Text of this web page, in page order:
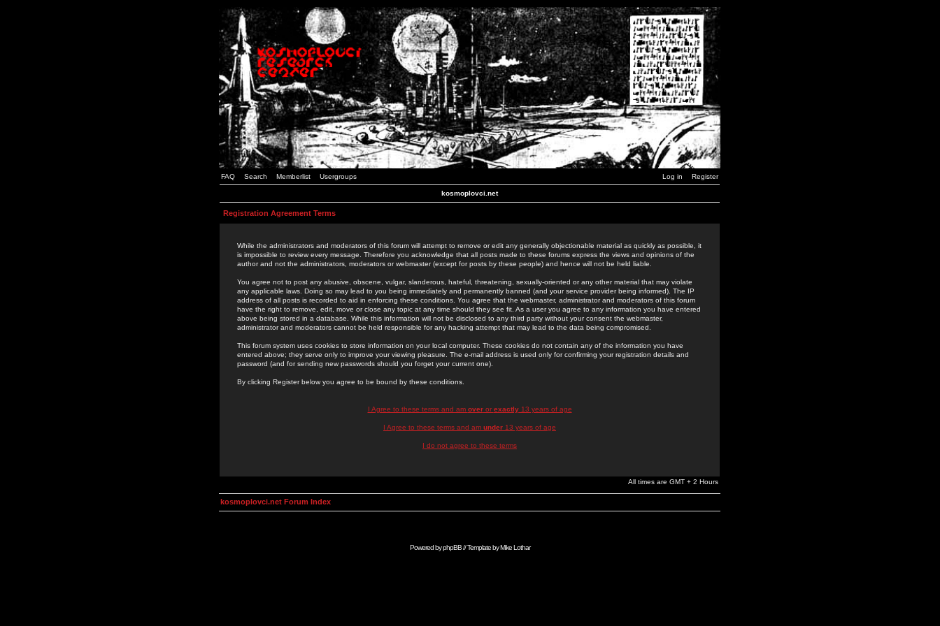
FAQ Search Memberlist Usergroups Log in Register
kosmoplovci.net
Registration Agreement Terms
While the administrators and moderators of this forum will attempt to remove or edit any generally objectionable material as quickly as possible, it
is impossible to review every message. Therefore you acknowledge that all posts made to these forums express the views and opinions of the
author and not the administrators, moderators or webmaster (except for posts by these people) and hence will not be held liable.
You agree not to post any abusive, obscene, vulgar, slanderous, hateful, threatening, sexually-oriented or any other material that may violate
any applicable laws. Doing so may lead to you being immediately and permanently banned (and your service provider being informed). The IP
address of all posts is recorded to aid in enforcing these conditions. You agree that the webmaster, administrator and moderators of this forum
have the right to remove, edit, move or close any topic at any time should they see fit. As a user you agree to any information you have entered
above being stored in a database. While this information will not be disclosed to any third party without your consent the webmaster,
administrator and moderators cannot be held responsible for any hacking attempt that may lead to the data being compromised.
This forum system uses cookies to store information on your local computer. These cookies do not contain any of the information you have
entered above; they serve only to improve your viewing pleasure. The e-mail address is used only for confirming your registration details and
password (and for sending new passwords should you forget your current one).
By clicking Register below you agree to be bound by these conditions.
I Agree to these terms and am overor exactly13 years of age
I Agree to these terms and am under 13 years of age
I do not agree to these terms
All times are GMT + 2 Hours
kosmoplovci.net Forum Index
Powered byphpBB// Template byMike Lothar